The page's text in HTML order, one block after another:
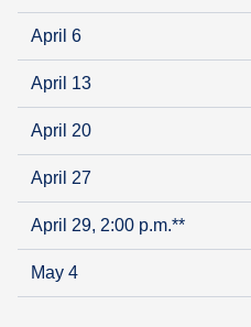
April 6
April 13
April 20
April 27
April 29, 2:00 p.m.**
May 4